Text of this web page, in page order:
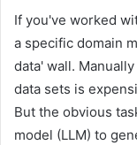
If you've worked
a specific domain
data' wall.
data sets is
But the obvious
model (LLM) to